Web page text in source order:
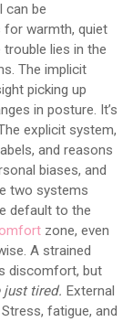
can be
for warmth, quiet
lies in the
The implicit
picking up
in posture. It’s
explicit system,
and reasons
biases, and
two systems
default to the
zone, even
A strained
discomfort, but
just tired. External
fatigue, and